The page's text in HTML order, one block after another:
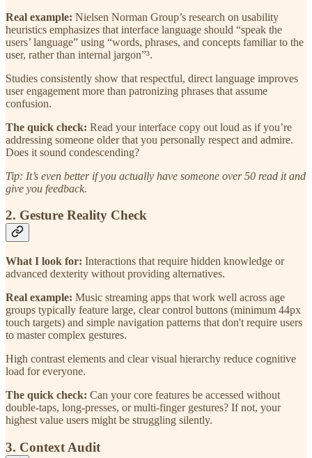
Real example: Nielsen Norman Group’s research on usability
heuristics emphasizes that interface language should “speak the
users’ language” using “words, phrases, and concepts familiar to the
user, rather than internal jargon”³.
Studies consistently show that respectful, direct language improves
user engagement more than patronizing phrases that assume
confusion.
The quick check: Read your interface copy out loud as if you’re
addressing someone older that you personally respect and admire.
Does it sound condescending?
Tip: It’s even better if you actually have someone over 50 read it and
give you feedback.
2. Gesture Reality Check
What I look for: Interactions that require hidden knowledge or
advanced dexterity without providing alternatives.
Real example: Music streaming apps that work well across age
groups typically feature large, clear control buttons (minimum 44px
touch targets) and simple navigation patterns that don't require users
to master complex gestures.
High contrast elements and clear visual hierarchy reduce cognitive
load for everyone.
The quick check: Can your core features be accessed without
double-taps, long-presses, or multi-finger gestures? If not, your
highest value users might be struggling silently.
3. Context Audit